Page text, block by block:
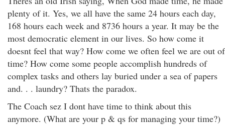
plenty of it. Yes, we all have the same 24 hours each day,
168 hours each week and 8736 hours a year. It may be the
most democratic element in our lives. So how come it
doesnt feel that way? How come we often feel we are out of
time? How come some people accomplish hundreds of
complex tasks and others lay buried under a sea of papers
and. . . laundry? Thats the paradox.
The Coach sez I dont have time to think about this
anymore. (What are your p & qs for managing your time?)